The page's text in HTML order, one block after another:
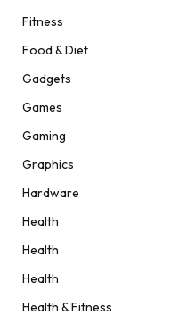
Fitness
Food & Diet
Gadgets
Games
Gaming
Graphics
Hardware
Health
Health
Health
Health & Fitness